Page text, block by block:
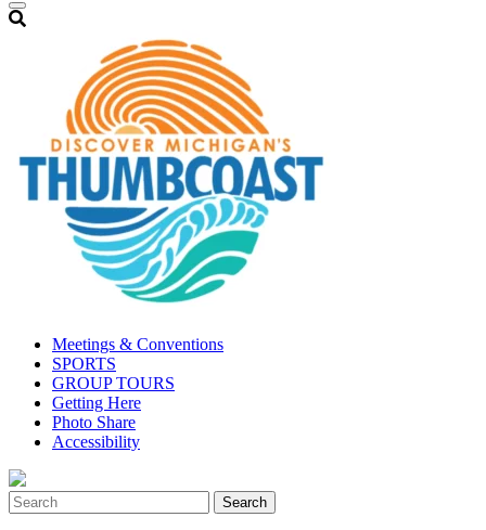
Meetings & Conventions
SPORTS
GROUP TOURS
Getting Here
Photo Share
Accessibility